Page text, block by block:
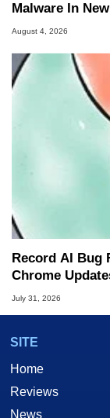
Malware In
August 4, 2026
Record AI Bug
Chrome
July 31, 2026
SITE
Home
Reviews
News